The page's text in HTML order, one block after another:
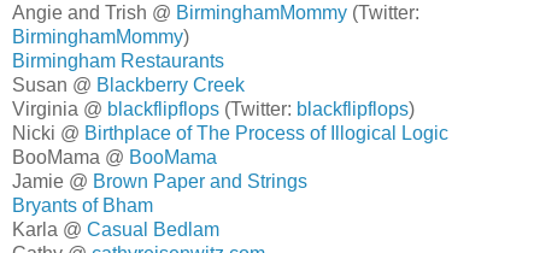
Angie and Trish @ BirminghamMommy (Twitter:
BirminghamMommy)
Birmingham Restaurants
Susan @ Blackberry Creek
Virginia @ blackflipflops (Twitter: blackflipflops)
Nicki @ Birthplace of The Process of Illogical Logic
BooMama @ BooMama
Jamie @ Brown Paper and Strings
Bryants of Bham
Karla @ Casual Bedlam